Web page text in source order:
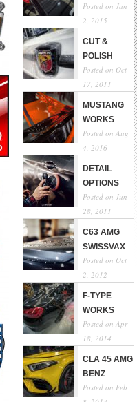
Posted on Jan
2, 2015
CUT &
POLISH
Posted on Oct
17, 2011
MUSTANG
WORKS
Posted on Aug
4, 2016
DETAIL
OPTIONS
Posted on Jun
28, 2011
C63 AMG
SWISSVAX
Posted on Oct
2, 2012
F-TYPE
WORKS
Posted on Apr
18, 2014
CLA 45 AMG
BENZ
Posted on Feb